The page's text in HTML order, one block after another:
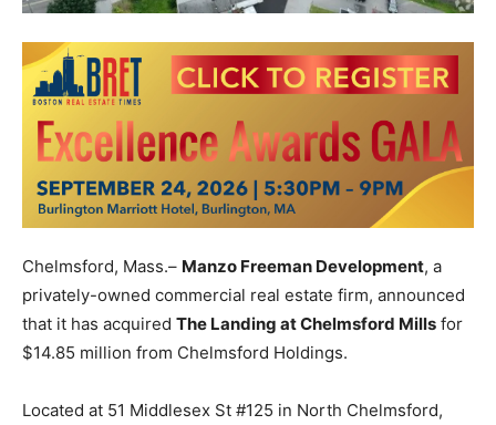
Chelmsford, Mass.– Manzo Freeman Development, a
privately-owned commercial real estate firm, announced
that it has acquired The Landing at Chelmsford Mills for
$14.85 million from Chelmsford Holdings.
Located at 51 Middlesex St #125 in North Chelmsford,